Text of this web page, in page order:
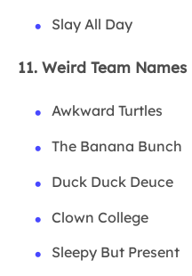
Slay All Day
11. Weird Team Names
Awkward Turtles
The Banana Bunch
Duck Duck Deuce
Clown College
Sleepy But Present